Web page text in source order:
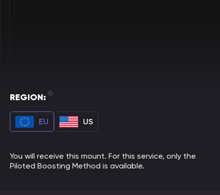
REGION:
EU US
You will receive this mount. For this service, only the
Piloted Boosting Method is available.